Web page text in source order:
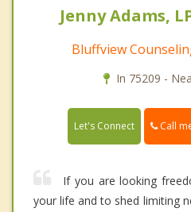
Jenny Adams,
Bluffview
In 75209 -
Let's Connect Call
If you are looking
your life and to shed limiting